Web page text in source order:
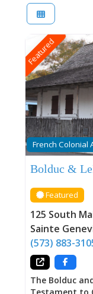
Featured
French Colonial
Bolduc &
Featured
125 South
Sainte
(573) 883-
The Bolduc
Testament to